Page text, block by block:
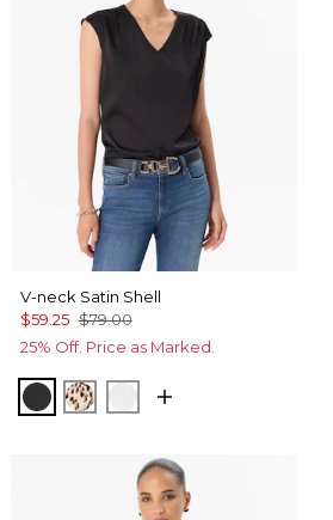
V-neck Satin Shell
$59.25 $79.00
25% Off. Price as Marked.
BlackQuiet Spot Antique White
Ecru